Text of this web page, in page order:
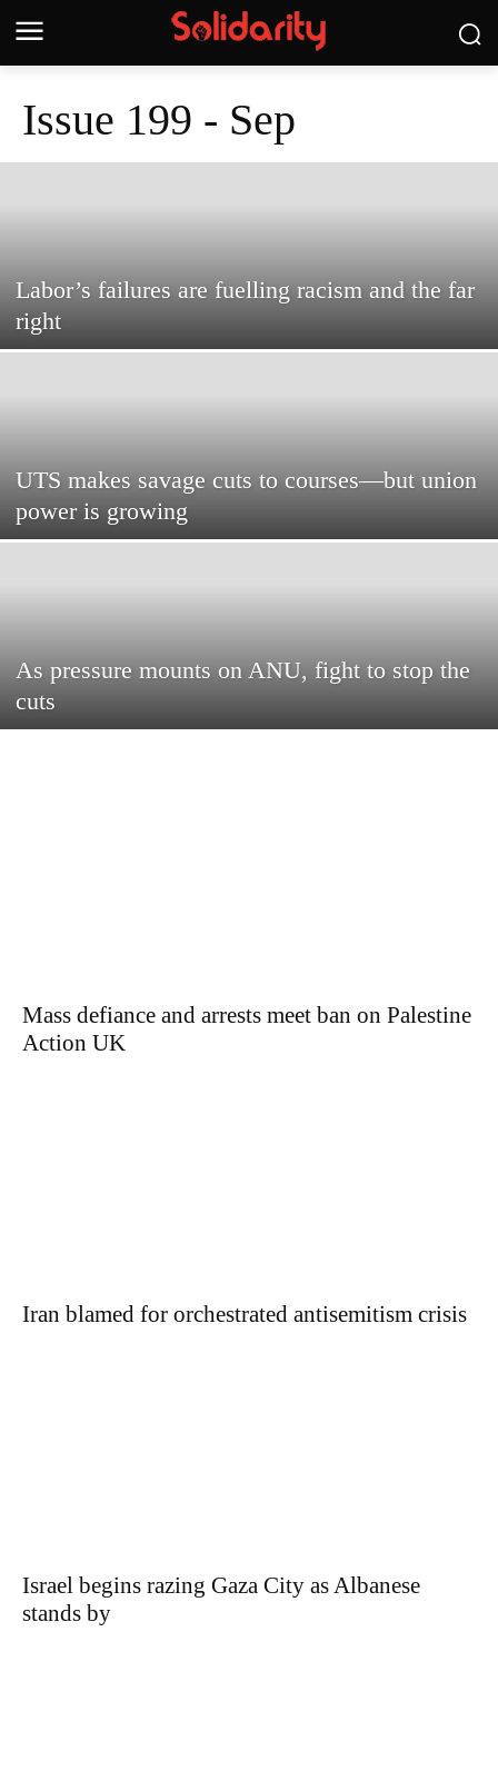
Issue 199 - Sep
Labor’s failures are fuelling racism and the far
right
UTS makes savage cuts to courses—but union
power is growing
As pressure mounts on ANU, fight to stop the
cuts
Mass defiance and arrests meet ban on Palestine
Action UK
Iran blamed for orchestrated antisemitism crisis
Israel begins razing Gaza City as Albanese
stands by